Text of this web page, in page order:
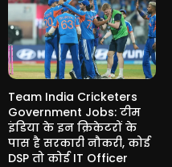
Team India Cricketers
Government Jobs: टीम
इंडिया के इन क्रिकेटरों के
पास है सरकारी नौकरी, कोई
DSP तो कोई IT Officer